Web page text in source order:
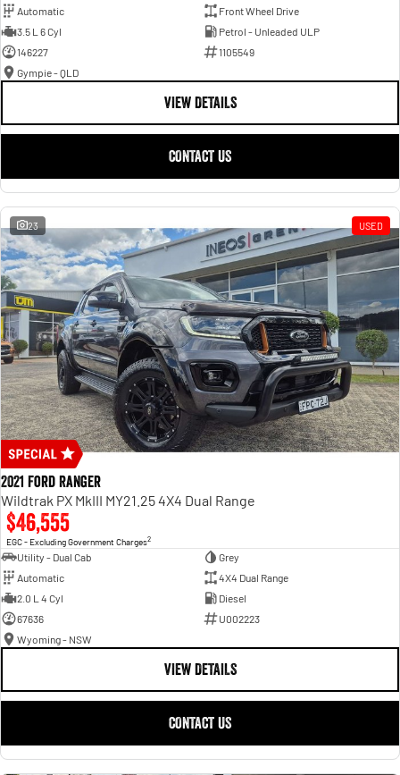
Automatic
Front Wheel Drive
3.5 L 6 Cyl
Petrol - Unleaded ULP
146227
1105549
Gympie - QLD
VIEW DETAILS
CONTACT US
23 USED
2021 Ford Ranger
Wildtrak PX MkIII MY21.25 4X4 Dual Range
$46,555
EGC - Excluding Government Charges2
Utility - Dual Cab
Grey
Automatic
4X4 Dual Range
2.0 L 4 Cyl
Diesel
67636
U002223
Wyoming - NSW
VIEW DETAILS
CONTACT US